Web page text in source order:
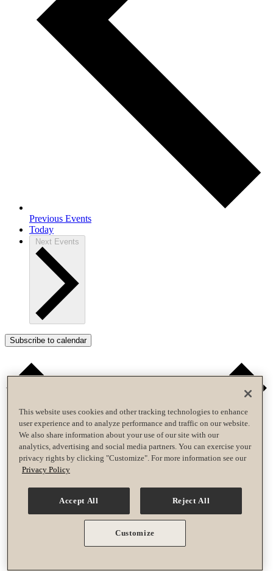
Previous Events
Today
Next Events
Subscribe to calendar
Google Calendar
This website uses cookies and other tracking technologies to enhance
user experience and to analyze performance and traffic on our website.
We also share information about your use of our site with our
analytics, advertising and social media partners. You can exercise your
privacy rights by clicking "Customize". For more information see our
Privacy Policy
Accept All Reject All
Customize